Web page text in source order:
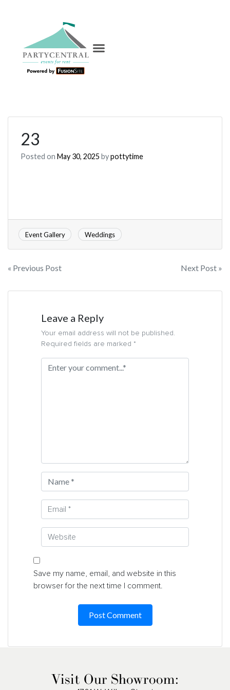
23
Posted on May 30, 2025 bypottytime
Event Gallery Weddings
« Previous Post Next Post »
Leave a Reply
Your email address will not be published.
Required fields are marked *
Save my name, email, and website in this
browser for the next time I comment.
Visit Our Showroom: